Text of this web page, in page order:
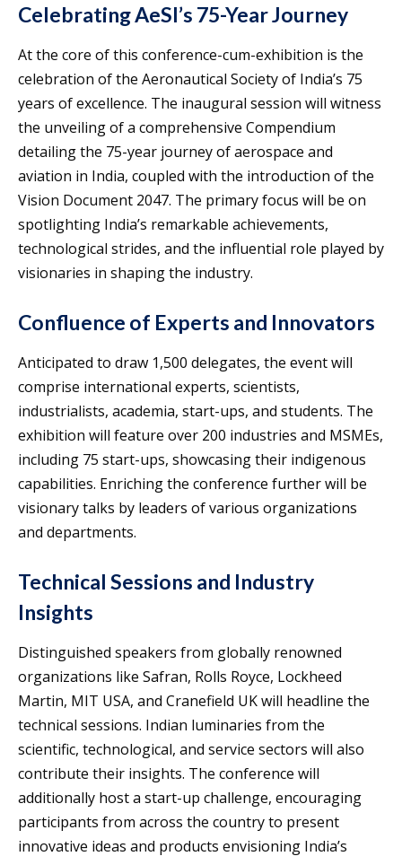
Celebrating AeSI’s 75-Year Journey
At the core of this conference-cum-exhibition is the
celebration of the Aeronautical Society of India’s 75
years of excellence. The inaugural session will witness
the unveiling of a comprehensive Compendium
detailing the 75-year journey of aerospace and
aviation in India, coupled with the introduction of the
Vision Document 2047. The primary focus will be on
spotlighting India’s remarkable achievements,
technological strides, and the influential role played by
visionaries in shaping the industry.
Confluence of Experts and Innovators
Anticipated to draw 1,500 delegates, the event will
comprise international experts, scientists,
industrialists, academia, start-ups, and students. The
exhibition will feature over 200 industries and MSMEs,
including 75 start-ups, showcasing their indigenous
capabilities. Enriching the conference further will be
visionary talks by leaders of various organizations
and departments.
Technical Sessions and Industry
Insights
Distinguished speakers from globally renowned
organizations like Safran, Rolls Royce, Lockheed
Martin, MIT USA, and Cranefield UK will headline the
technical sessions. Indian luminaries from the
scientific, technological, and service sectors will also
contribute their insights. The conference will
additionally host a start-up challenge, encouraging
participants from across the country to present
innovative ideas and products envisioning India’s